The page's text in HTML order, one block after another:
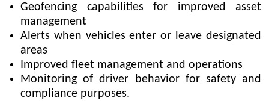
Geofencing capabilities for improved asset
management
Alerts when vehicles enter or leave designated
areas
Improved fleet management and operations
Monitoring of driver behavior for safety and
compliance purposes.